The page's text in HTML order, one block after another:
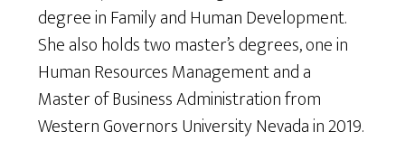
degree in Family and Human Development.
She also holds two master’s degrees, one in
Human Resources Management and a
Master of Business Administration from
Western Governors University Nevada in 2019.